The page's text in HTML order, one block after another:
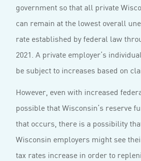
government so that all private
can remain at the lowest overall
rate established by federal law
2021. A private employer’s
be subject to increases based on
However, even with increased
possible that Wisconsin’s reserve
that occurs, there is a possibility
Wisconsin employers might see
tax rates increase in order to